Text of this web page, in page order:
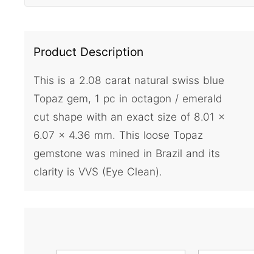
Product Description
This is a 2.08 carat natural swiss blue
Topaz gem, 1 pc in octagon / emerald
cut shape with an exact size of 8.01 x
6.07 x 4.36 mm. This loose Topaz
gemstone was mined in Brazil and its
clarity is VVS (Eye Clean).